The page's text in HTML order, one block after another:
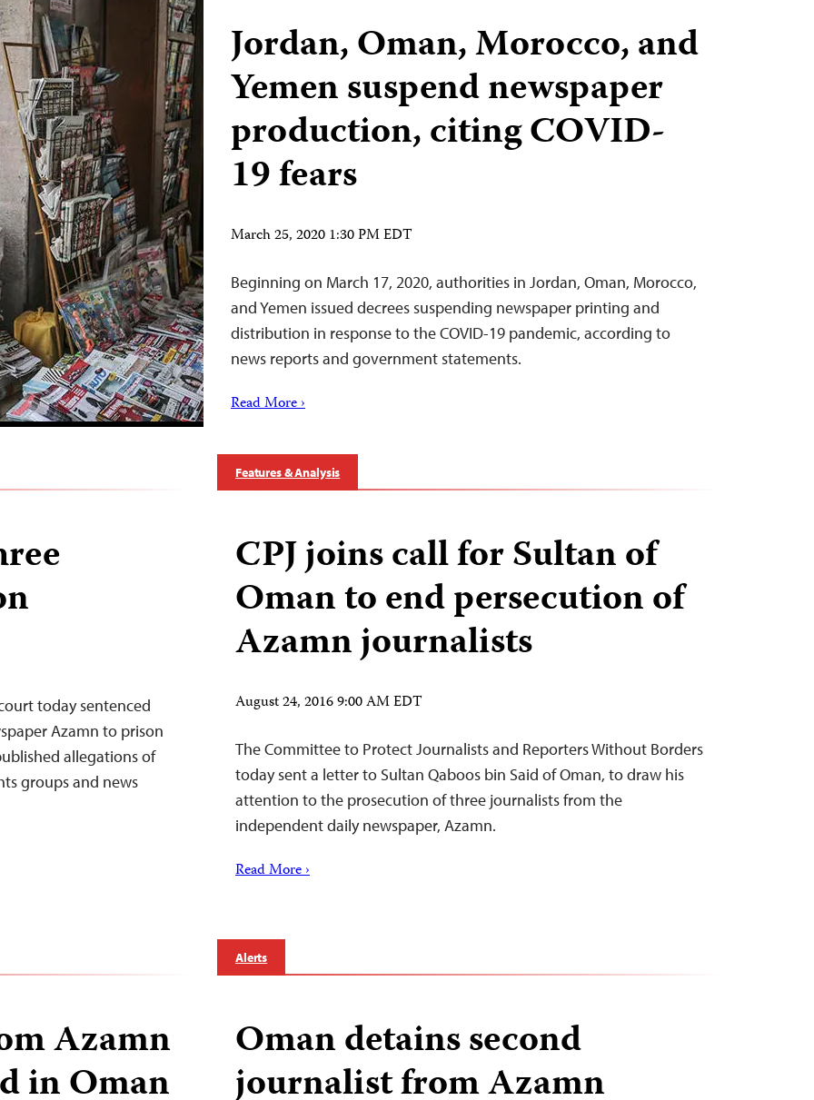
Jordan, Oman, Morocco, and
Yemen suspend newspaper
production, citing COVID-
19 fears
March 25, 2020 1:30 PM EDT
Beginning on March 17, 2020, authorities in Jordan, Oman, Morocco,
and Yemen issued decrees suspending newspaper printing and
distribution in response to the COVID-19 pandemic, according to
news reports and government statements.
Read More ›
today sentenced
Azamn to prison
allegations of
groups and news
Features & Analysis
CPJ joins call for Sultan of
Oman to end persecution of
Azamn journalists
August 24, 2016 9:00 AM EDT
The Committee to Protect Journalists and Reporters Without Borders
today sent a letter to Sultan Qaboos bin Said of Oman, to draw his
attention to the prosecution of three journalists from the
independent daily newspaper, Azamn.
Read More ›
Azamn
in Oman
Alerts
Oman detains second
journalist from Azamn